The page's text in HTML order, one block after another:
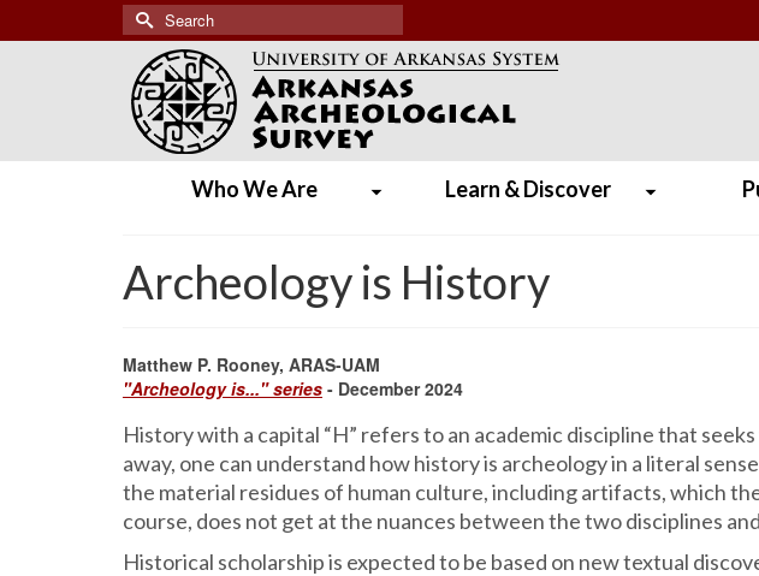
Search
for:
Who We Are Learn & Discover
Archeology is History
Matthew P. Rooney, ARAS-UAM
"Archeology is..." series - December 2024
History with a capital “H” refers to an academic discipline that
away, one can understand how history is archeology in a literal
the material residues of human culture, including artifacts, which
course, does not get at the nuances between the two disciplines
Historical scholarship is expected to be based on new textual